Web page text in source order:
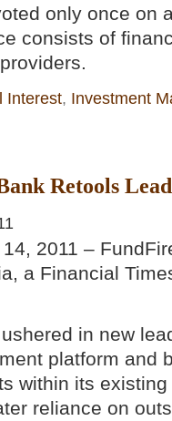
only once on
consists of
Interest, Investment
Retools
2011 –
a Financial
in new
platform and
within its
reliance on